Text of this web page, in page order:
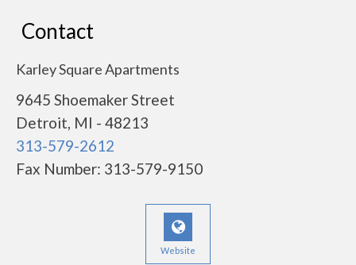
Contact
Karley Square Apartments
9645 Shoemaker Street
Detroit, MI - 48213
313-579-2612
Fax Number: 313-579-9150
Website